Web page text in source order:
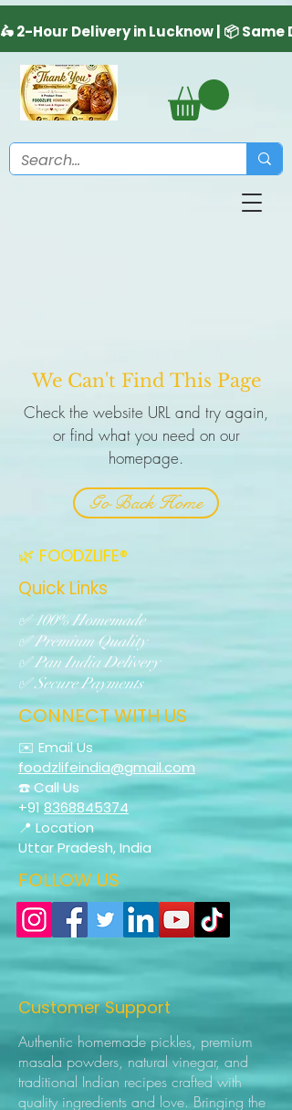
We Can't Find This Page
Check the website URL and try again,
or find what you need on our
homepage.
Go Back Home
🌿 FOODZLIFE®
Quick Links
✅ 100% Homemade
✅ Premium Quality
✅ Pan India Delivery
✅ Secure Payments
CONNECT WITH US
✉️ Email Us
foodzlifeindia@gmail.com
☎️ Call Us
+918368845374
📍 Location
Uttar Pradesh, India
FOLLOW US
Customer Support
Authentic homemade pickles, premium
masala powders, natural vinegar, and
traditional Indian recipes crafted with
quality ingredients and love. Bringing the